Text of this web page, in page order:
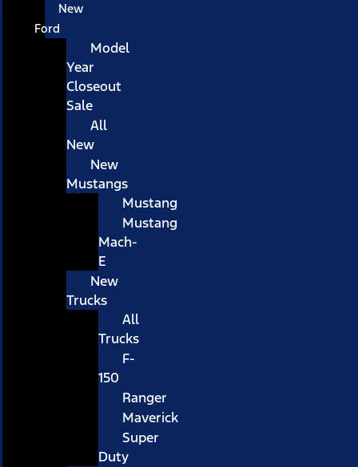
New
Ford
Model
Year
Closeout
Sale
All
New
New
Mustangs
Mustang
Mustang
Mach-
E
New
Trucks
All
Trucks
F-
150
Ranger
Maverick
Super
Duty